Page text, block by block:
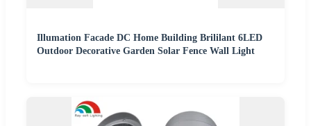
Illumation Facade DC Home Building Brililant 6LED
Outdoor Decorative Garden Solar Fence Wall Light